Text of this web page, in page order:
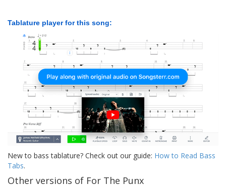
Tablature player for this song:
New to bass tablature? Check out our guide: How to Read Bass
Tabs.
Other versions of For The Punx